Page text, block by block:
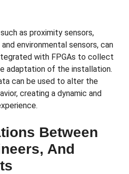
as proximity sensors,
environmental sensors, can
with FPGAs to collect
adaptation of the installation.
can be used to alter the
creating a dynamic and
Between
And